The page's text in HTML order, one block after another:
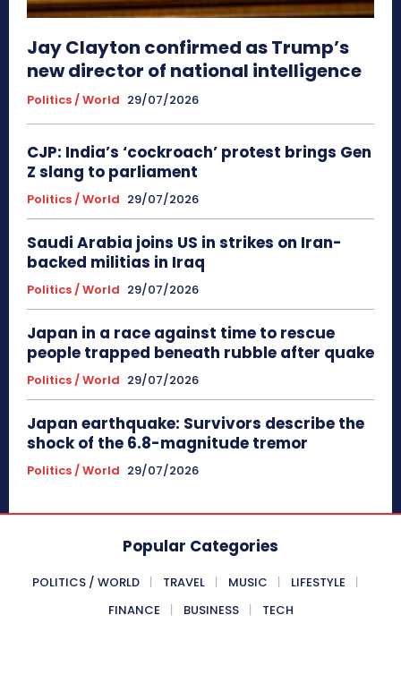
Jay Clayton confirmed as Trump’s
new director of national intelligence
Politics / World 29/07/2026
CJP: India’s ‘cockroach’ protest brings Gen
Z slang to parliament
Politics / World 29/07/2026
Saudi Arabia joins US in strikes on Iran-
backed militias in Iraq
Politics / World 29/07/2026
Japan in a race against time to rescue
people trapped beneath rubble after quake
Politics / World 29/07/2026
Japan earthquake: Survivors describe the
shock of the 6.8-magnitude tremor
Politics / World 29/07/2026
Popular Categories
POLITICS / WORLD TRAVEL MUSIC
LIFESTYLE
FINANCE
BUSINESS TECH